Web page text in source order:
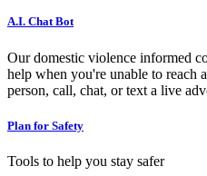
A.I. Chat Bot
Our domestic violence informed
help when you're unable to reach
person, call, chat, or text a live
Plan for Safety
Tools to help you stay safer